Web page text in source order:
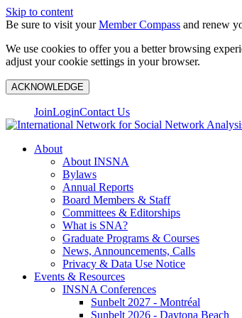
Skip to content
Be sure to visit yourMember Compass and renew
We use cookies to offer you a better browsing
adjust your cookie settings in your browser.
ACKNOWLEDGE
JoinLoginContact Us
About
About INSNA
Bylaws
Annual Reports
Board Members & Staff
Committees & Editorships
What is SNA?
Graduate Programs & Courses
News, Announcements, Calls
Privacy & Data Use Notice
Events & Resources
INSNA Conferences
Sunbelt 2027 - Montréal
Sunbelt 2026 - Daytona Beach